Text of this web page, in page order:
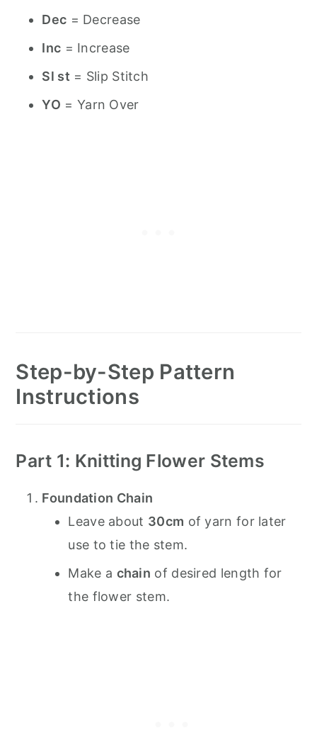
Dec = Decrease
Inc = Increase
Sl st = Slip Stitch
YO = Yarn Over
Step-by-Step Pattern
Instructions
Part 1: Knitting Flower Stems
Foundation Chain
Leave about 30cm of yarn for later
use to tie the stem.
Make a chain of desired length for
the flower stem.